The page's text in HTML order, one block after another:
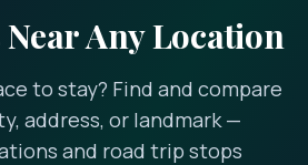
Any Location
to stay? Find and compare
address, or landmark —
and road trip stops